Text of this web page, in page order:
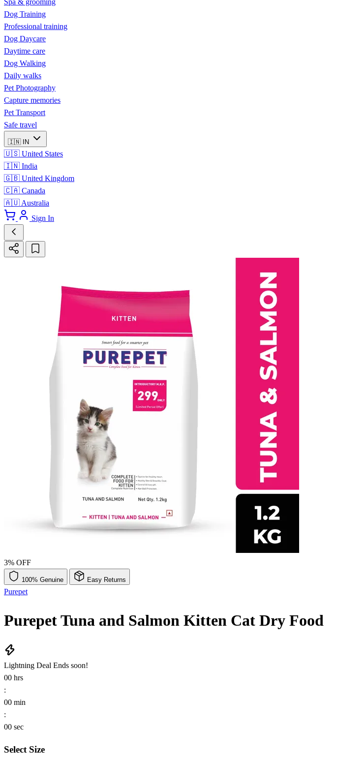
Spa & grooming
Dog Training
Professional training
Dog Daycare
Daytime care
Dog Walking
Daily walks
Pet Photography
Capture memories
Pet Transport
Safe travel
🇮🇳 IN
🇺🇸 United States
🇮🇳 India
🇬🇧 United Kingdom
🇨🇦 Canada
🇦🇺 Australia
Sign In
3% OFF
100% Genuine Easy Returns
Purepet
Purepet Tuna and Salmon Kitten Cat Dry Food
Lightning Deal Ends soon!
00 hrs
:
00 min
:
00 sec
Select Size